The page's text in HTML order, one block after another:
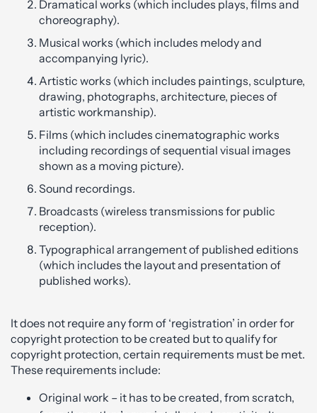
Dramatical works (which includes plays, films and
choreography).
Musical works (which includes melody and
accompanying lyric).
Artistic works (which includes paintings, sculpture,
drawing, photographs, architecture, pieces of
artistic workmanship).
Films (which includes cinematographic works
including recordings of sequential visual images
shown as a moving picture).
Sound recordings.
Broadcasts (wireless transmissions for public
reception).
Typographical arrangement of published editions
(which includes the layout and presentation of
published works).
It does not require any form of ‘registration’ in order for
copyright protection to be created but to qualify for
copyright protection, certain requirements must be met.
These requirements include:
Original work – it has to be created, from scratch,